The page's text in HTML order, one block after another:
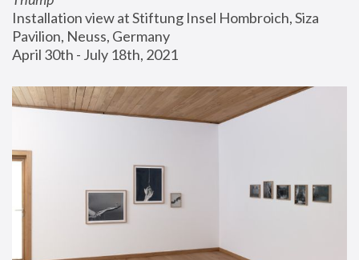
Installation view at Stiftung Insel Hombroich, Siza
Pavilion, Neuss, Germany
April 30th - July 18th, 2021